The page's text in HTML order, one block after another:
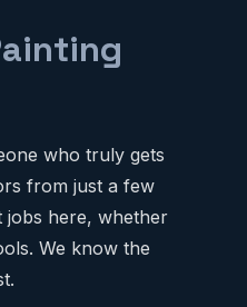
who truly gets
from just a few
jobs here, whether
We know the